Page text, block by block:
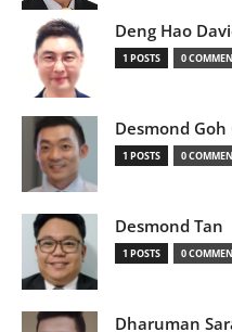
Deng Hao
1 POSTS 0
Desmond
1 POSTS 0
Desmond Tan
1 POSTS 0
Dharuman